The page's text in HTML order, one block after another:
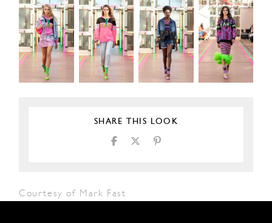
SHARE THIS LOOK
Courtesy of Mark Fast